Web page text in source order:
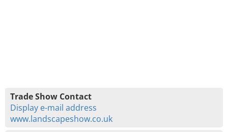
Trade Show Contact
Display e-mail address
www.landscapeshow.co.uk